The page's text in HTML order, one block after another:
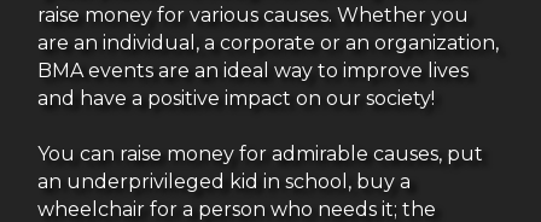
raise money for various causes. Whether you
are an individual, a corporate or an organization,
BMA events are an ideal way to improve lives
and have a positive impact on our society!
You can raise money for admirable causes, put
an underprivileged kid in school, buy a
wheelchair for a person who needs it; the